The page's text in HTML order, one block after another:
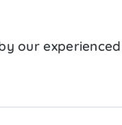
our experienced